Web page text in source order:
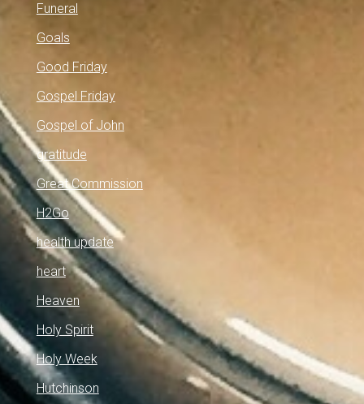
Funeral
Goals
Good Friday
Gospel Friday
Gospel of John
gratitude
Great Commission
H2Go
health update
heart
Heaven
Holy Spirit
Holy Week
Hutchinson